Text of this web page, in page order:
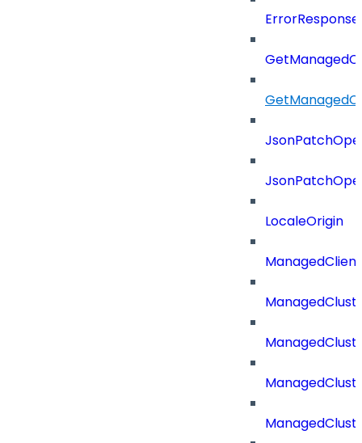
LocaleOrigin